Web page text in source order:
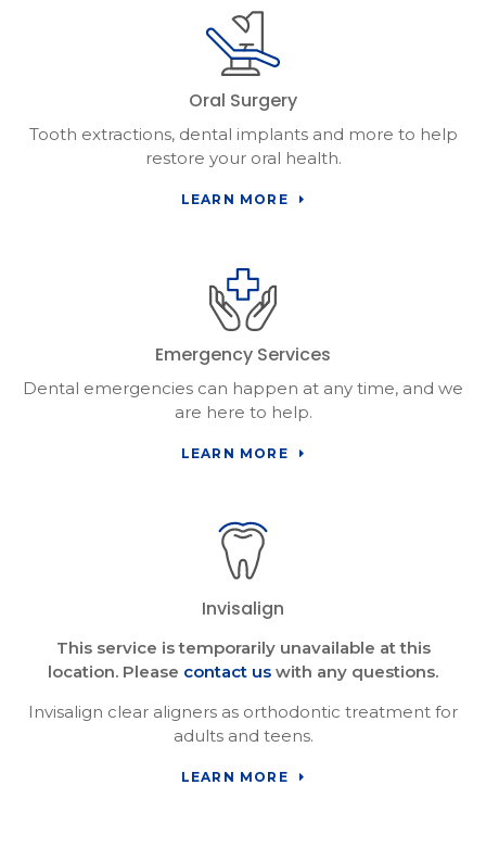
Oral Surgery
Tooth extractions, dental implants and more to help
restore your oral health.
LEARN MORE
Emergency Services
Dental emergencies can happen at any time, and we
are here to help.
LEARN MORE
Invisalign
This service is temporarily unavailable at this
location. Please contact us with any questions.
Invisalign clear aligners as orthodontic treatment for
adults and teens.
LEARN MORE